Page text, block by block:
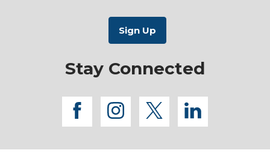
Stay Connected
facebook
instagram
twitterlinkedin